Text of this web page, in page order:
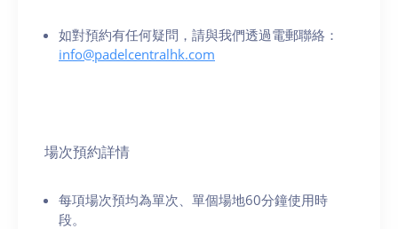
如對預約有任何疑問，請與我們透過電郵聯絡：
info@padelcentralhk.com
場次預約詳情
每項場次預均為單次、單個場地60分鐘使用時
段。